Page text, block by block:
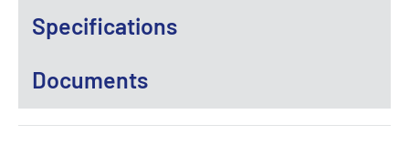
Specifications
Documents